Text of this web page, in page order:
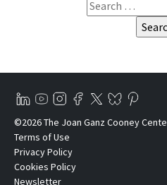
©2026 The Joan Ganz Cooney
Terms of Use
Privacy Policy
Cookies Policy
Newsletter